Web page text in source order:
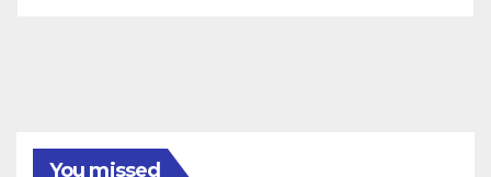
You missed